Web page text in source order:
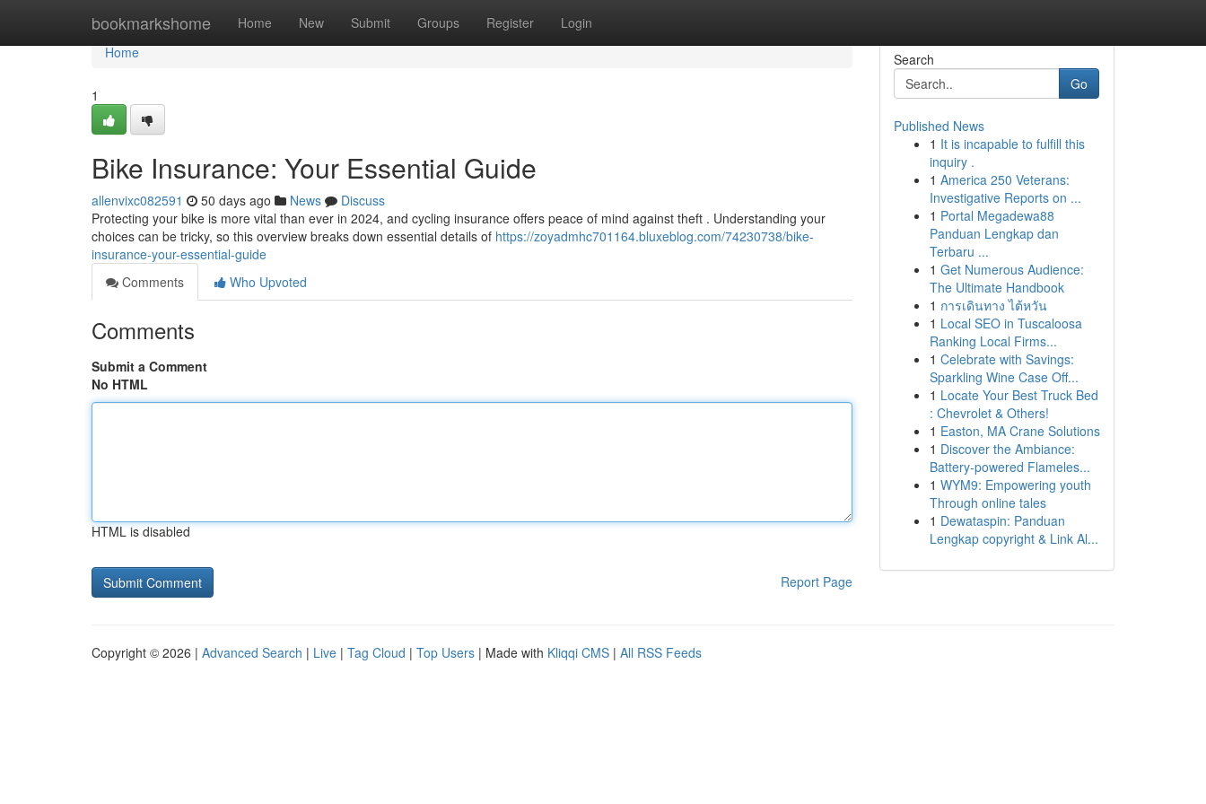
bookmarkshome Home New Submit Groups Register Login
Home
Home
1
Bike Insurance: Your Essential Guide
allenvixc082591 50 days ago News
Discuss
Protecting your bike is more vital than ever in 2024, and cycling insurance offers peace of mind against theft . Understanding your
choices can be tricky, so this overview breaks down essential details of https://zoyadmhc701164.bluxeblog.com/74230738/bike-
insurance-your-essential-guide
Comments
Who Upvoted
Comments
Submit a Comment
No HTML
HTML is disabled
Report Page
Search
Go
Published News
1 It is incapable to fulfill this
inquiry .
1 America 250 Veterans:
Investigative Reports on ...
1 Portal Megadewa88
Panduan Lengkap dan
Terbaru ...
1 Get Numerous Audience:
The Ultimate Handbook
1 การเดินทาง ไต้หวัน
1 Local SEO in Tuscaloosa
Ranking Local Firms...
1 Celebrate with Savings:
Sparkling Wine Case Off...
1 Locate Your Best Truck Bed
: Chevrolet & Others!
1 Easton, MA Crane Solutions
1 Discover the Ambiance:
Battery-powered Flameles...
1 WYM9: Empowering youth
Through online tales
1 Dewataspin: Panduan
Lengkap copyright & Link Al...
Copyright © 2026 | Advanced Search | Live | Tag Cloud | Top Users | Made with Kliqqi CMS | All RSS Feeds